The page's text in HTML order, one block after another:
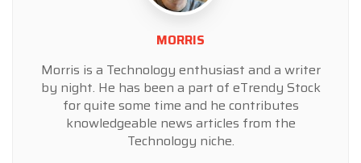
MORRIS
Morris is a Technology enthusiast and a writer
by night. He has been a part of eTrendy Stock
for quite some time and he contributes
knowledgeable news articles from the
Technology niche.